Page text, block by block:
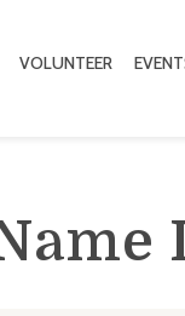
VOLUNTEER